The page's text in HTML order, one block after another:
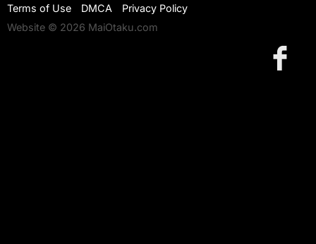
Terms of Use DMCA
Privacy Policy
Website © 2026 MaiOtaku.com